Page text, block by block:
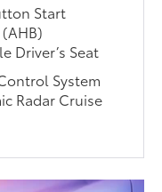
Start
Driver’s Seat
System
Radar Cruise